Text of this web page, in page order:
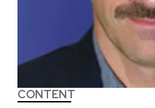
CONTENT